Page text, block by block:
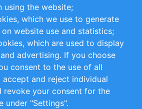
50
using the website;
which we use to generate
website use and statistics;
which are used to display
advertising. If you choose
consent to the use of all
accept and reject individual
revoke your consent for the
under "Settings".